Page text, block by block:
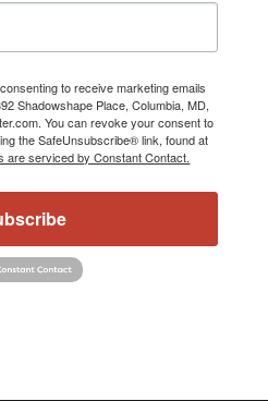
to receive marketing emails
Shadowshape Place, Columbia, MD,
You can revoke your consent to
the SafeUnsubscribe® link, found at
are serviced by Constant Contact.